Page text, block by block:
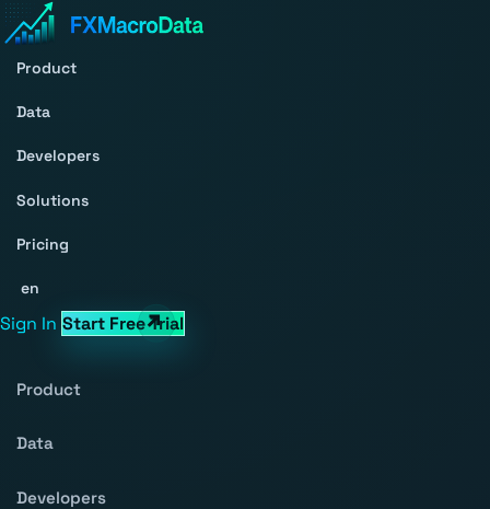
Product
Data
Developers
Solutions
Pricing
en
Sign In Start Free Trial
Product
Data
Developers